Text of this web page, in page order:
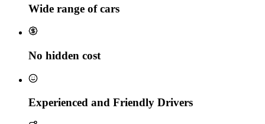
Wide range of cars
No hidden cost
Experienced and Friendly Drivers